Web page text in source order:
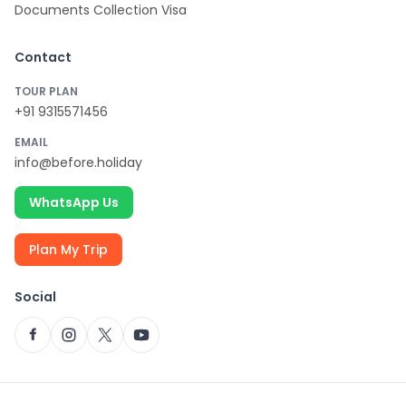
Documents Collection Visa
Contact
TOUR PLAN
+91 9315571456
EMAIL
info@before.holiday
WhatsApp Us
Plan My Trip
Social